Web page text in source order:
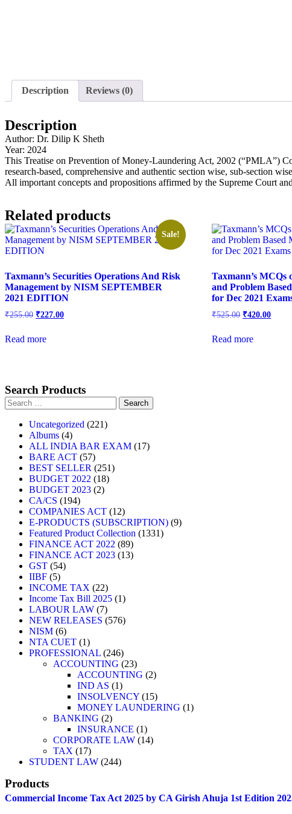
Description Reviews (0)
Description
Author: Dr. Dilip K Sheth
Year: 2024
This Treatise on Prevention of Money-Laundering Act, 2002 (“PMLA”)
research-based, comprehensive and authentic section wise, sub-section
All important concepts and propositions affirmed by the Supreme Court
Related products
Sale!
Taxmann’s Securities Operations And Risk
Management by NISM SEPTEMBER
2021 EDITION
₹255.00 Original
₹255.00.
₹227.00Current
Read more
Taxmann’s
and Problem
for Dec 2021
₹525.00 Original
₹525.00.
₹420.00Current
Read more
Search Products
Search
for:
Uncategorized
221221
Albums 44
products
ALL INDIA BAR EXAM 1717
BARE ACT 5757
products
BEST SELLER 251251
BUDGET 2022 1818
BUDGET 2023 22
CA/CS 194194
products
COMPANIES ACT 1212
products
E-PRODUCTS (SUBSCRIPTION) 99
Featured Product Collection 13311331
FINANCE ACT 2022 8989
products
FINANCE ACT 2023 1313
GST 5454
IIBF 55
products
INCOME TAX 2222
products
Income Tax Bill 2025 11
LABOUR LAW 77
products
NEW RELEASES 576576
NISM 66
products
NTA CUET 11
product
PROFESSIONAL 246246
products
ACCOUNTING 2323
products
ACCOUNTING 22
IND AS 11
product
INSOLVENCY 1515
products
MONEY LAUNDERING 11
BANKING 22
products
INSURANCE 11
product
CORPORATE LAW 1414
TAX 1717
products
STUDENT LAW 244244
Products
Commercial Income Tax Act 2025 by CA Girish Ahuja 1st Edition